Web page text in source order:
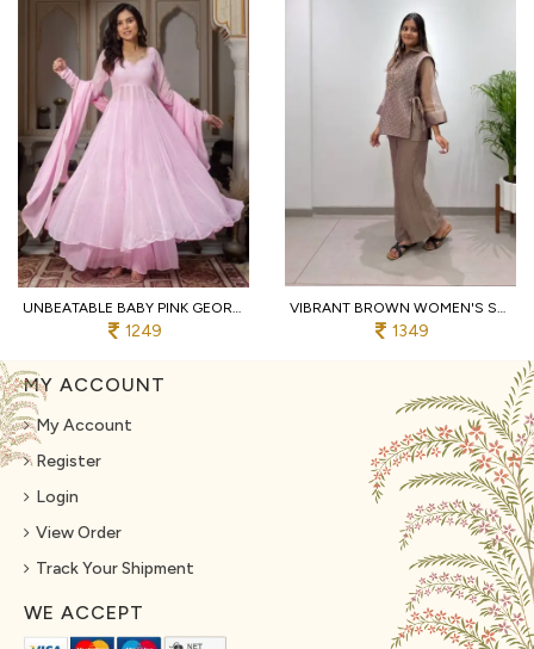
UNBEATABLE BABY PINK GEORGETTE HAND WORK ANARKALI SUITS WITH PALAZZO FOR WHOLESALE ANARKALI KURTI SET
1249
VIBRANT BROWN WOMEN'S SALSA SILK SHIRT WITH EMBROIDERED SHRUG AND PANTS
1349
MY ACCOUNT
My Account
Register
Login
View Order
Track Your Shipment
WE ACCEPT